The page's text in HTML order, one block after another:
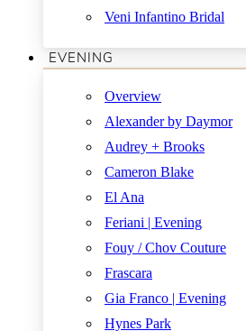
Veni Infantino Bridal
EVENING
Overview
Alexander by Daymor
Audrey + Brooks
Cameron Blake
El Ana
Feriani | Evening
Fouy / Chov Couture
Frascara
Gia Franco | Evening
Hynes Park